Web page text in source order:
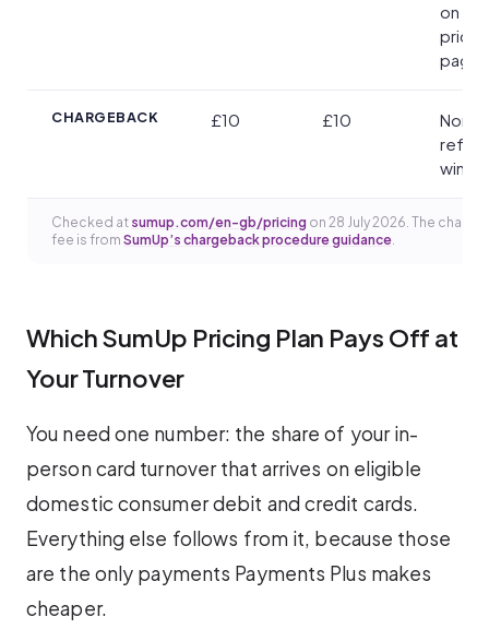
on the
page
CHARGEBACK £10 £10
Non-
win
Checked at sumup.com/en-gb/pricing on 28 July 2026. The
fee is from SumUp’s chargeback procedure guidance.
Which SumUp Pricing Plan Pays Off at
Your Turnover
You need one number: the share of your in-
person card turnover that arrives on eligible
domestic consumer debit and credit cards.
Everything else follows from it, because those
are the only payments Payments Plus makes
cheaper.